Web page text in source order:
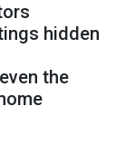
hidden
the